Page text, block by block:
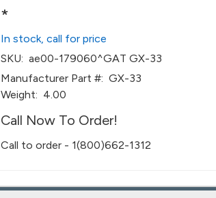
*
In stock, call for price
SKU: ae00-179060^GAT GX-33
Manufacturer Part #: GX-33
Weight: 4.00
Call Now To Order!
Call to order - 1(800)662-1312